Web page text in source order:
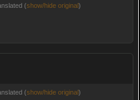
(show/hide original)
(show/hide original)